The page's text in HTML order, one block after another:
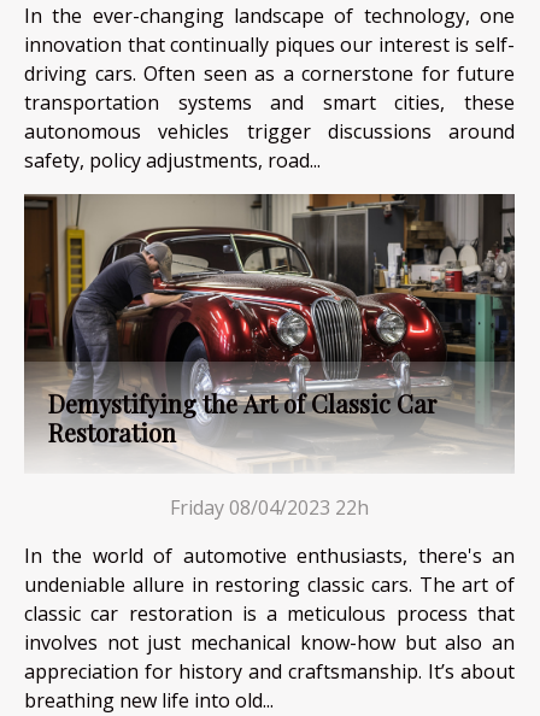
In the ever-changing landscape of technology, one
innovation that continually piques our interest is self-
driving cars. Often seen as a cornerstone for future
transportation systems and smart cities, these
autonomous vehicles trigger discussions around
safety, policy adjustments, road...
Demystifying the Art of Classic Car
Restoration
Friday 08/04/2023 22h
In the world of automotive enthusiasts, there's an
undeniable allure in restoring classic cars. The art of
classic car restoration is a meticulous process that
involves not just mechanical know-how but also an
appreciation for history and craftsmanship. It’s about
breathing new life into old...